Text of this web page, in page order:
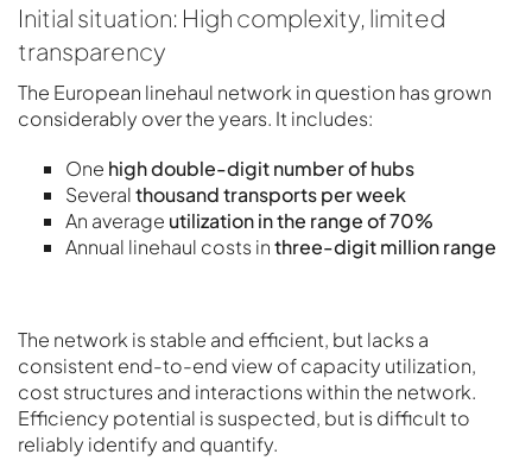
Initial situation: High complexity, limited
transparency
The European linehaul network in question has grown
considerably over the years. It includes:
One high double-digit number of hubs
Severalthousand transports per week
An average utilization in the range of 70%
Annual linehaul costs inthree-digit million range
The network is stable and efficient, but lacks a
consistent end-to-end view of capacity utilization,
cost structures and interactions within the network.
Efficiency potential is suspected, but is difficult to
reliably identify and quantify.